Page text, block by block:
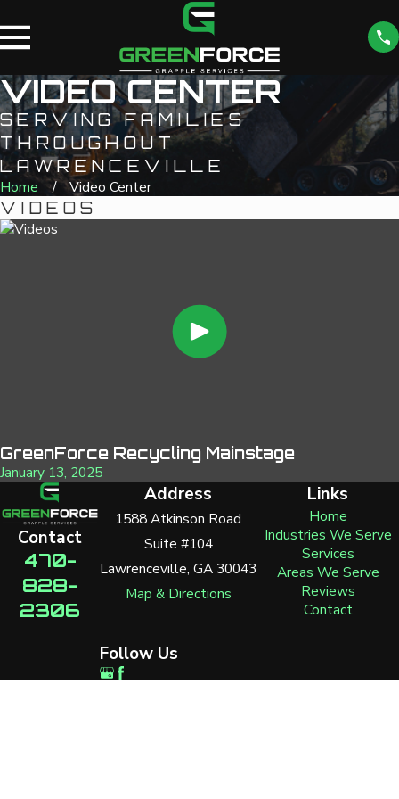
VIDEO CENTER
SERVING FAMILIES
THROUGHOUT
LAWRENCEVILLE
Home Video Center
VIDEOS
GreenForce Recycling Mainstage
January 13, 2025
Contact
470-
828-
2306
Address
1588 Atkinson Road
Suite #104
Lawrenceville, GA 30043
Map & Directions
Follow Us
Links
Home
Industries We Serve
Services
Areas We Serve
Reviews
Contact